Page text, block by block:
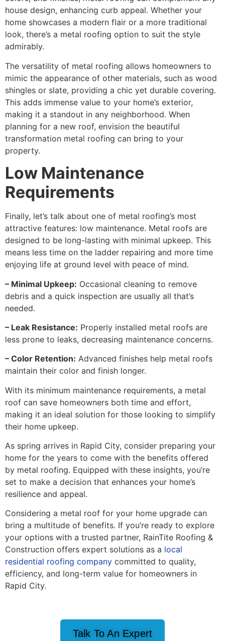
house design, enhancing curb appeal. Whether your
home showcases a modern flair or a more traditional
look, there’s a metal roofing option to suit the style
admirably.
The versatility of metal roofing allows homeowners to
mimic the appearance of other materials, such as wood
shingles or slate, providing a chic yet durable covering.
This adds immense value to your home’s exterior,
making it a standout in any neighborhood. When
planning for a new roof, envision the beautiful
transformation metal roofing can bring to your
property.
Low Maintenance
Requirements
Finally, let’s talk about one of metal roofing’s most
attractive features: low maintenance. Metal roofs are
designed to be long-lasting with minimal upkeep. This
means less time on the ladder repairing and more time
enjoying life at ground level with peace of mind.
– Minimal Upkeep: Occasional cleaning to remove
debris and a quick inspection are usually all that’s
needed.
– Leak Resistance: Properly installed metal roofs are
less prone to leaks, decreasing maintenance concerns.
– Color Retention: Advanced finishes help metal roofs
maintain their color and finish longer.
With its minimum maintenance requirements, a metal
roof can save homeowners both time and effort,
making it an ideal solution for those looking to simplify
their home upkeep.
As spring arrives in Rapid City, consider preparing your
home for the years to come with the benefits offered
by metal roofing. Equipped with these insights, you’re
set to make a decision that enhances your home’s
resilience and appeal.
Considering a metal roof for your home upgrade can
bring a multitude of benefits. If you’re ready to explore
your options with a trusted partner, RainTite Roofing &
Construction offers expert solutions as a local
residential roofing company committed to quality,
efficiency, and long-term value for homeowners in
Rapid City.
Talk To An Expert